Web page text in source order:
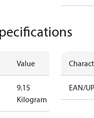
Value
9.15
Kilogram
EAN/